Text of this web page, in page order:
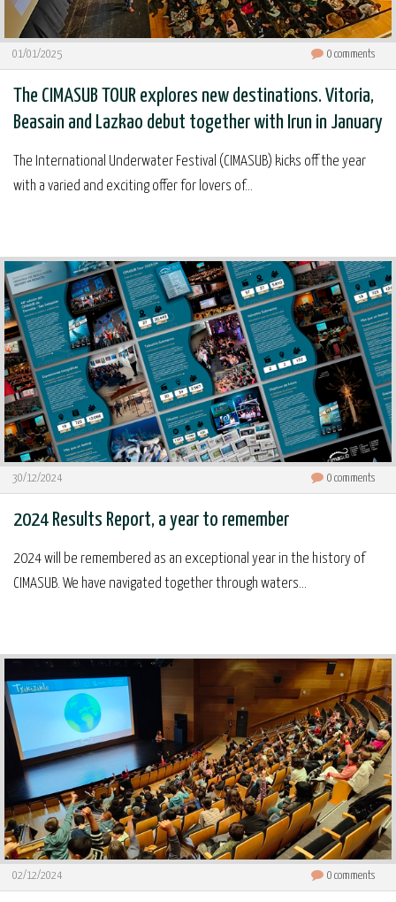
01/01/2025 0 comments
The CIMASUB TOUR explores new destinations. Vitoria,
Beasain and Lazkao debut together with Irun in January
The International Underwater Festival (CIMASUB) kicks off the year
with a varied and exciting offer for lovers of...
30/12/2024 0 comments
2024 Results Report, a year to remember
2024 will be remembered as an exceptional year in the history of
CIMASUB. We have navigated together through waters...
02/12/2024 0 comments